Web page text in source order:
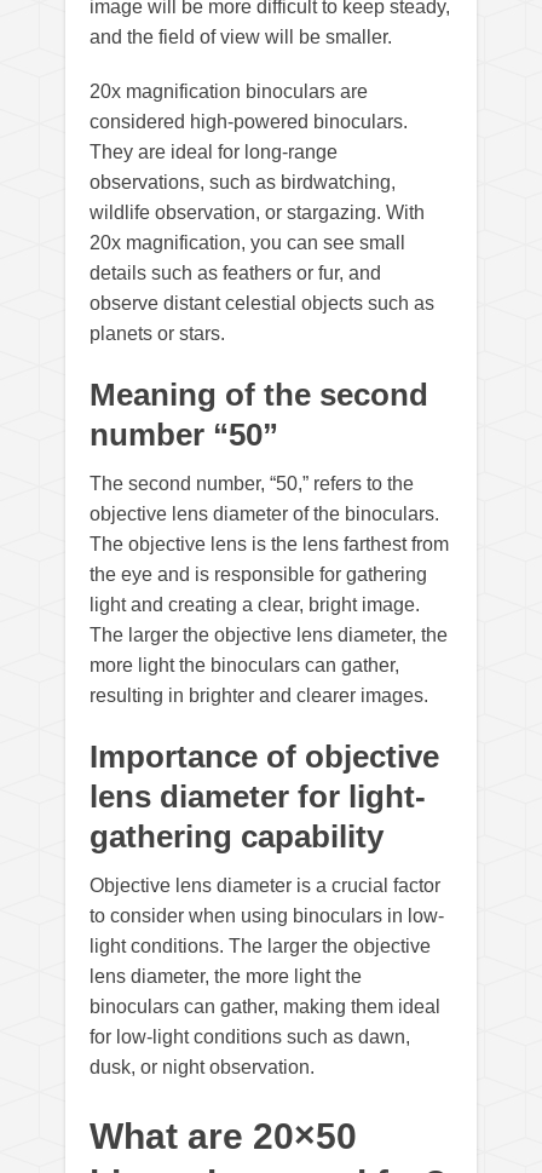
image will be more difficult to keep steady,
and the field of view will be smaller.
20x magnification binoculars are
considered high-powered binoculars.
They are ideal for long-range
observations, such as birdwatching,
wildlife observation, or stargazing. With
20x magnification, you can see small
details such as feathers or fur, and
observe distant celestial objects such as
planets or stars.
Meaning of the second
number “50”
The second number, “50,” refers to the
objective lens diameter of the binoculars.
The objective lens is the lens farthest from
the eye and is responsible for gathering
light and creating a clear, bright image.
The larger the objective lens diameter, the
more light the binoculars can gather,
resulting in brighter and clearer images.
Importance of objective
lens diameter for light-
gathering capability
Objective lens diameter is a crucial factor
to consider when using binoculars in low-
light conditions. The larger the objective
lens diameter, the more light the
binoculars can gather, making them ideal
for low-light conditions such as dawn,
dusk, or night observation.
What are 20×50